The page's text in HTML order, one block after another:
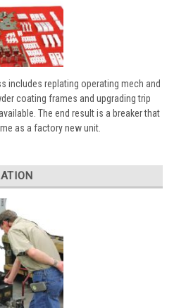
includes replating operating mech and
coating frames and upgrading trip
The end result is a breaker that
as a factory new unit.